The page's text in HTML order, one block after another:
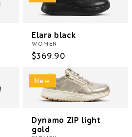
Elara black
WOMEN
Regular
$369.90
New
Dynamo ZIP light
gold